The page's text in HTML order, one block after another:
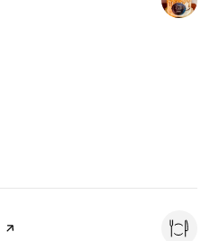
page on Yelp